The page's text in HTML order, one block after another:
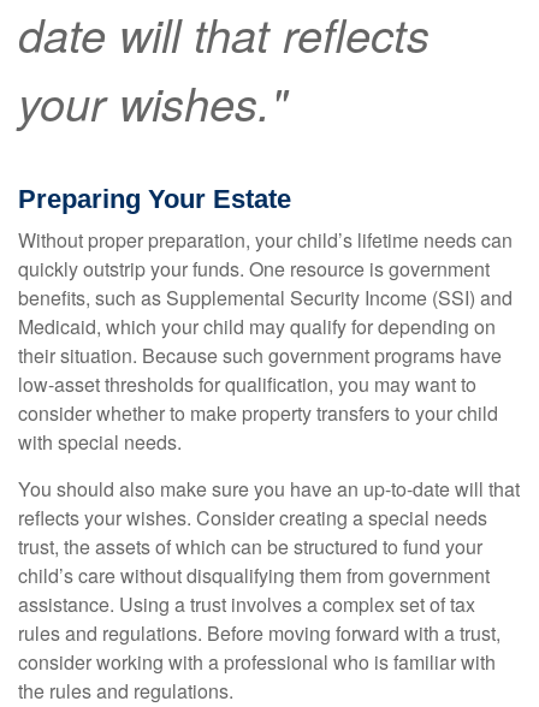
date will that reflects
your wishes."
Preparing Your Estate
Without proper preparation, your child’s lifetime needs can
quickly outstrip your funds. One resource is government
benefits, such as Supplemental Security Income (SSI) and
Medicaid, which your child may qualify for depending on
their situation. Because such government programs have
low-asset thresholds for qualification, you may want to
consider whether to make property transfers to your child
with special needs.
You should also make sure you have an up-to-date will that
reflects your wishes. Consider creating a special needs
trust, the assets of which can be structured to fund your
child’s care without disqualifying them from government
assistance. Using a trust involves a complex set of tax
rules and regulations. Before moving forward with a trust,
consider working with a professional who is familiar with
the rules and regulations.